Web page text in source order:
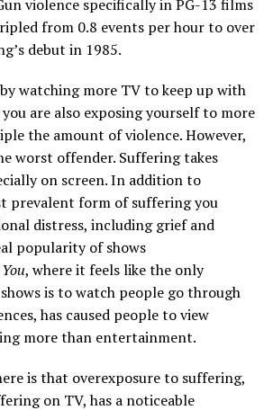
violence specifically in PG-13 films
from 0.8 events per hour to over
debut in 1985.
watching more TV to keep up with
are also exposing yourself to more
the amount of violence. However,
worst offender. Suffering takes
on screen. In addition to
prevalent form of suffering you
distress, including grief and
popularity of shows
You, where it feels like the only
is to watch people go through
has caused people to view
more than entertainment.
is that overexposure to suffering,
on TV, has a noticeable